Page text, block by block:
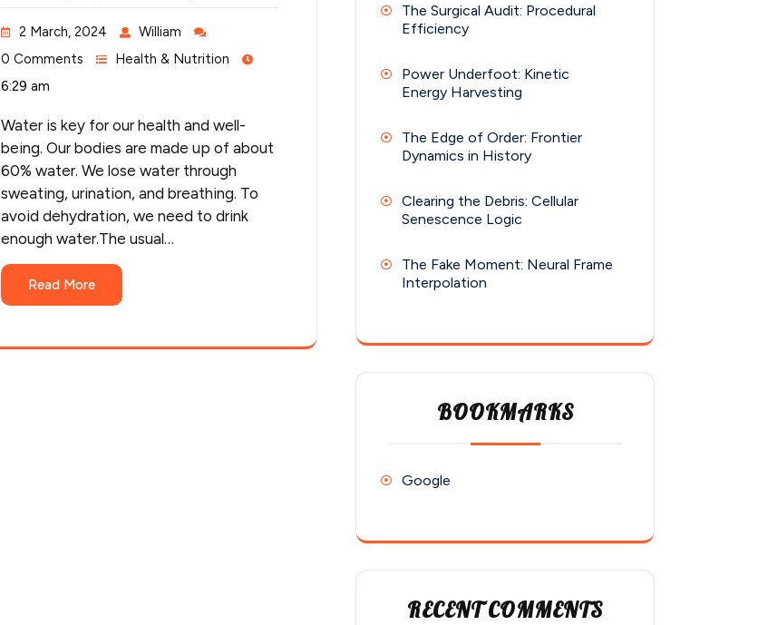
2 March, 2024
William
0 Comments
Health & Nutrition
6:29 am
Water is key for our health and well-
being. Our bodies are made up of about
60% water. We lose water through
sweating, urination, and breathing. To
avoid dehydration, we need to drink
enough water.The usual…
Read More
The Surgical Audit: Procedural
Efficiency
Power Underfoot: Kinetic
Energy Harvesting
The Edge of Order: Frontier
Dynamics in History
Clearing the Debris: Cellular
Senescence Logic
The Fake Moment: Neural Frame
Interpolation
BOOKMARKS
Google
RECENT COMMENTS